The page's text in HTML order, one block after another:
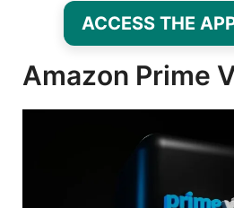
ACCESS THE
Amazon Prime